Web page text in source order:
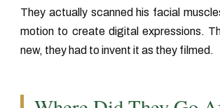
They actually scanned his facial
motion to create digital expressions.
new, they had to invent it as they filmed.